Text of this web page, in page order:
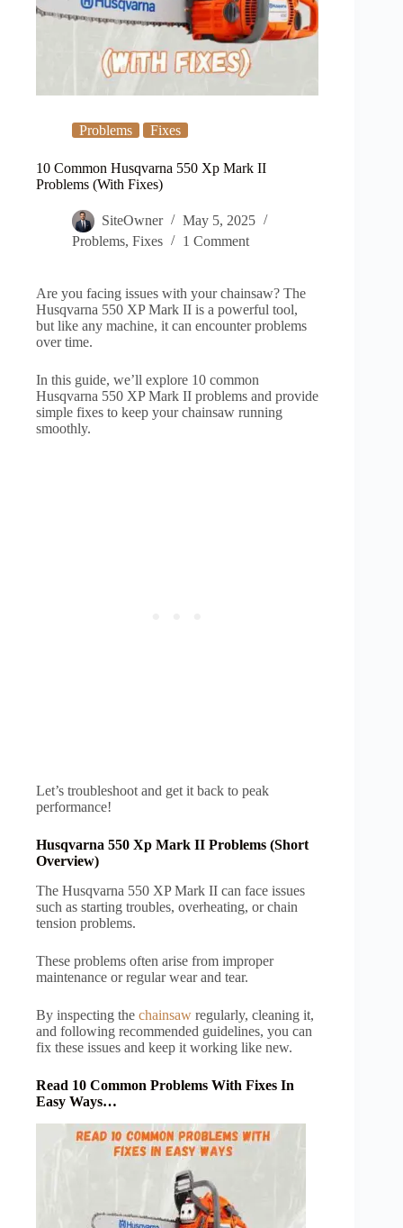
Problems Fixes
10 Common Husqvarna 550 Xp Mark II
Problems (With Fixes)
SiteOwner
May 5, 2025
Problems, Fixes 1 Comment
Are you facing issues with your chainsaw? The
Husqvarna 550 XP Mark II is a powerful tool,
but like any machine, it can encounter problems
over time.
In this guide, we’ll explore 10 common
Husqvarna 550 XP Mark II problems and provide
simple fixes to keep your chainsaw running
smoothly.
Let’s troubleshoot and get it back to peak
performance!
Husqvarna 550 Xp Mark II Problems (Short
Overview)
The Husqvarna 550 XP Mark II can face issues
such as starting troubles, overheating, or chain
tension problems.
These problems often arise from improper
maintenance or regular wear and tear.
By inspecting the chainsaw regularly, cleaning it,
and following recommended guidelines, you can
fix these issues and keep it working like new.
Read 10 Common Problems With Fixes In
Easy Ways…